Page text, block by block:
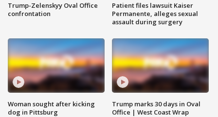
Trump-Zelenskyy Oval Office
confrontation
Woman sought after kicking
dog in Pittsburg
Patient files lawsuit Kaiser
Permanente, alleges sexual
assault during surgery
Trump marks 30 days in Oval
Office | West Coast Wrap